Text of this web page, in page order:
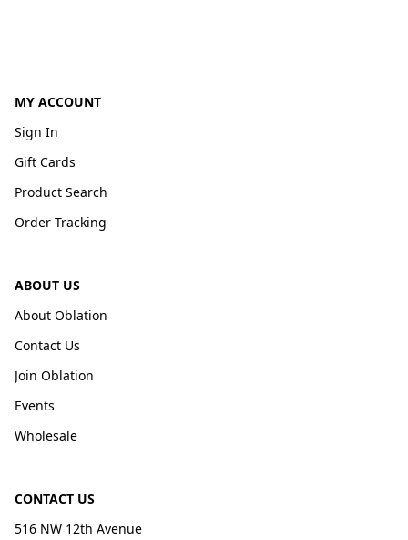
MY ACCOUNT
Sign In
Gift Cards
Product Search
Order Tracking
ABOUT US
About Oblation
Contact Us
Join Oblation
Events
Wholesale
CONTACT US
516 NW 12th Avenue